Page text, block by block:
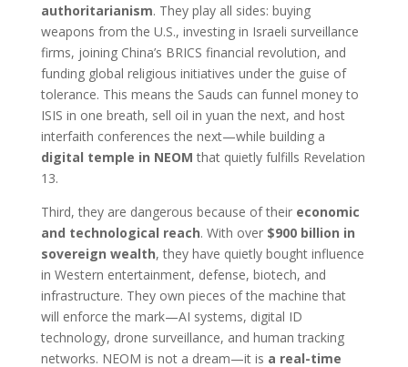
authoritarianism. They play all sides: buying
weapons from the U.S., investing in Israeli surveillance
firms, joining China’s BRICS financial revolution, and
funding global religious initiatives under the guise of
tolerance. This means the Sauds can funnel money to
ISIS in one breath, sell oil in yuan the next, and host
interfaith conferences the next—while building a
digital temple in NEOM that quietly fulfills Revelation
13.
Third, they are dangerous because of their economic
and technological reach. With over $900 billion in
sovereign wealth, they have quietly bought influence
in Western entertainment, defense, biotech, and
infrastructure. They own pieces of the machine that
will enforce the mark—AI systems, digital ID
technology, drone surveillance, and human tracking
networks. NEOM is not a dream—it is a real-time